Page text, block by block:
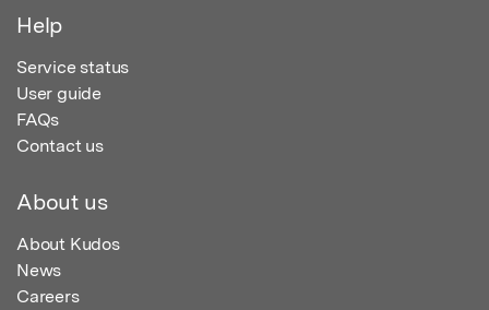
Help
Service status
User guide
FAQs
Contact us
About us
About Kudos
News
Careers